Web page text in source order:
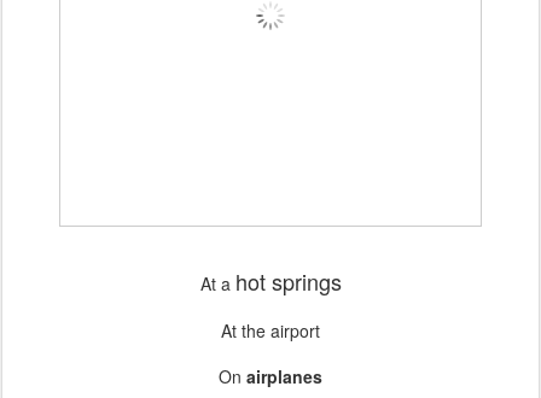
At a hot springs
At the airport
On airplanes